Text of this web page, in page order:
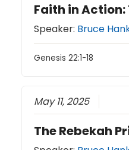
Faith in Action:
Speaker: Bruce
Genesis 22:1-18
May 11, 2025
The Rebekah